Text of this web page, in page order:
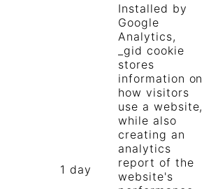
1 day
Installed by
Google
Analytics,
_gid cookie
stores
information on
how visitors
use a website,
while also
creating an
analytics
report of the
website's